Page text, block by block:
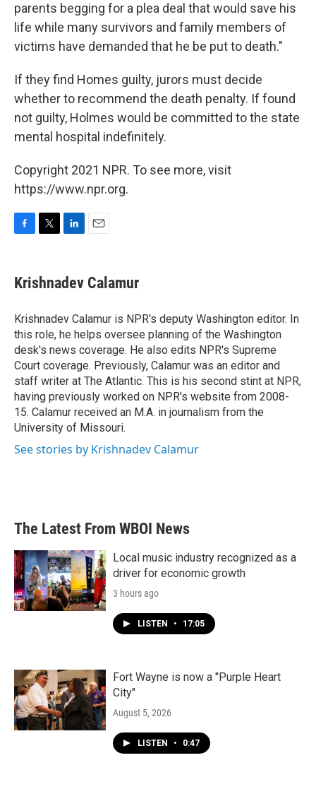
parents begging for a plea deal that would save his
life while many survivors and family members of
victims have demanded that he be put to death."
If they find Homes guilty, jurors must decide
whether to recommend the death penalty. If found
not guilty, Holmes would be committed to the state
mental hospital indefinitely.
Copyright 2021 NPR. To see more, visit
https://www.npr.org.
e
b
o
k
t
t
r
k
e
I
n
i
l
Krishnadev Calamur
Krishnadev Calamur is NPR's deputy Washington editor. In
this role, he helps oversee planning of the Washington
desk's news coverage. He also edits NPR's Supreme
Court coverage. Previously, Calamur was an editor and
staff writer at The Atlantic. This is his second stint at NPR,
having previously worked on NPR's website from 2008-
15. Calamur received an M.A. in journalism from the
University of Missouri.
See stories by Krishnadev Calamur
The Latest From WBOI News
Local music industry recognized as a
driver for economic growth
3 hours ago
LISTEN • 17:05
Fort Wayne is now a "Purple Heart
City"
August 5, 2026
LISTEN • 0:47